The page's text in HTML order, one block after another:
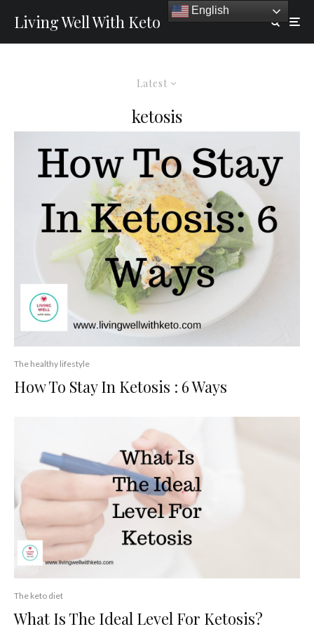
Living Well With Keto
Latest
ketosis
The healthy lifestyle
How To Stay In Ketosis : 6 Ways
The keto diet
What Is The Ideal Level For Ketosis?
English